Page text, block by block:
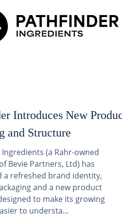
Introduces New
and Structure
(a Rahr-owned
Bevie Partners, Ltd) has
a refreshed brand identity,
and a new product
to make its growing
to understa...